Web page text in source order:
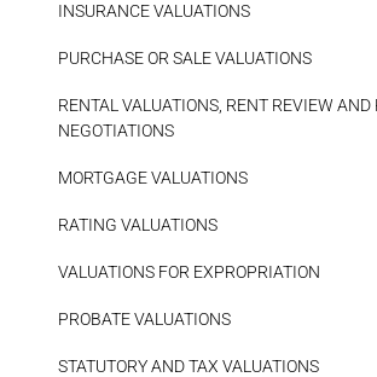
INSURANCE VALUATIONS
PURCHASE OR SALE VALUATIONS
RENTAL VALUATIONS, RENT REVIEW AND
NEGOTIATIONS
MORTGAGE VALUATIONS
RATING VALUATIONS
VALUATIONS FOR EXPROPRIATION
PROBATE VALUATIONS
STATUTORY AND TAX VALUATIONS